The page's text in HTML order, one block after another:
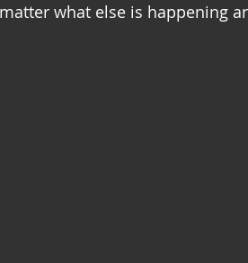
what else is happening